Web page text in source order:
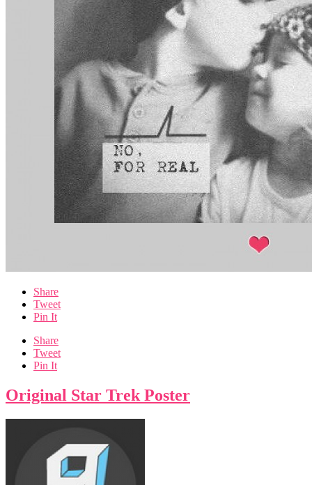
Share
Tweet
Pin It
Share
Tweet
Pin It
Original Star Trek Poster